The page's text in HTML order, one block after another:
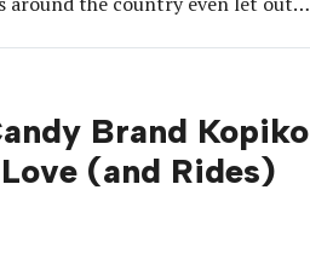
Brand Kopiko
(and Rides)